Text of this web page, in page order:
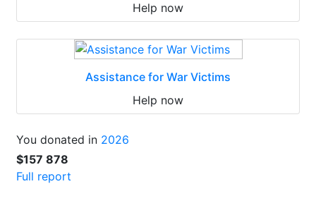
Help now
Assistance for War Victims
Help now
You donated in 2026
$157 878
Full report